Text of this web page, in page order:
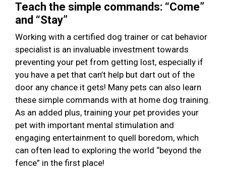
Teach the simple commands: “Come”
and “Stay”
Working with a certified dog trainer or cat behavior
specialist is an invaluable investment towards
preventing your pet from getting lost, especially if
you have a pet that can’t help but dart out of the
door any chance it gets! Many pets can also learn
these simple commands with at home dog training.
As an added plus, training your pet provides your
pet with important mental stimulation and
engaging entertainment to quell boredom, which
can often lead to exploring the world “beyond the
fence” in the first place!